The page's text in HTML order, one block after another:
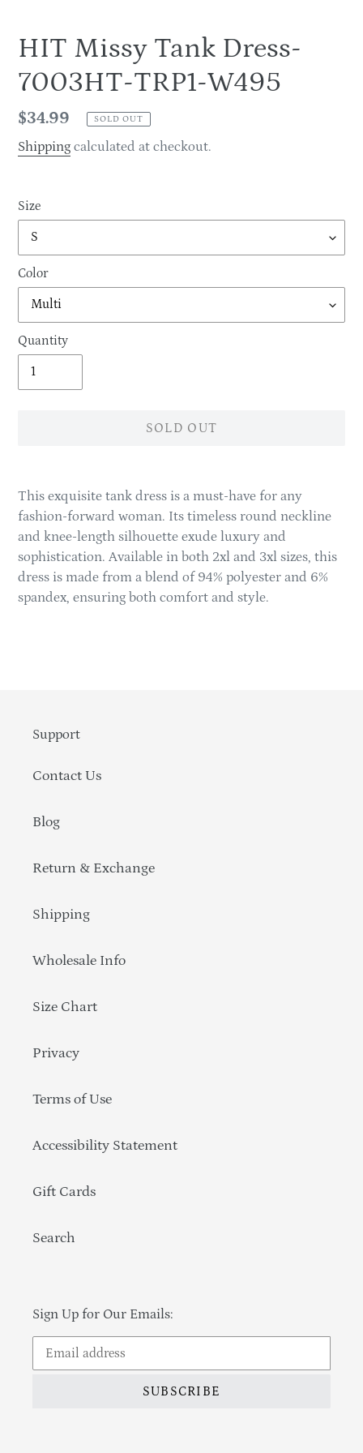
HIT Missy Tank Dress-
7003HT-TRP1-W495
Regular
price
$34.99 SOLD OUT
Shipping calculated at checkout.
Size
Color
Quantity
SOLD OUT
product
to
your
cart
This exquisite tank dress is a must-have for any
fashion-forward woman. Its timeless round neckline
and knee-length silhouette exude luxury and
sophistication. Available in both 2xl and 3xl sizes, this
dress is made from a blend of 94% polyester and 6%
spandex, ensuring both comfort and style.
Support
Contact Us
Blog
Return & Exchange
Shipping
Wholesale Info
Size Chart
Privacy
Terms of Use
Accessibility Statement
Gift Cards
Search
Sign Up for Our Emails:
SUBSCRIBE